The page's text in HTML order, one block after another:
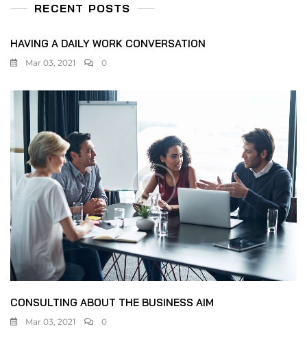
RECENT POSTS
HAVING A DAILY WORK CONVERSATION
Mar 03, 2021 0
CONSULTING ABOUT THE BUSINESS AIM
Mar 03, 2021 0